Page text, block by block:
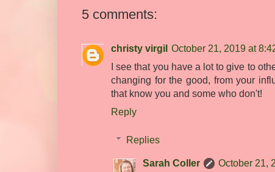
5 comments:
christy virgil October 21, 2019 at
I see that you have a lot to give to
changing for the good, from your
that know you and some who don't!
Reply
Replies
Sarah Coller
October 21,